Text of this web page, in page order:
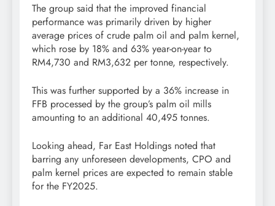
The group said that the improved financial
performance was primarily driven by higher
average prices of crude palm oil and palm kernel,
which rose by 18% and 63% year-on-year to
RM4,730 and RM3,632 per tonne, respectively.
This was further supported by a 36% increase in
FFB processed by the group’s palm oil mills
amounting to an additional 40,495 tonnes.
Looking ahead, Far East Holdings noted that
barring any unforeseen developments, CPO and
palm kernel prices are expected to remain stable
for the FY2025.